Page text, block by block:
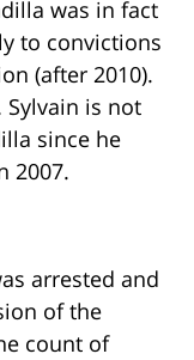
was in fact
to convictions
(after 2010).
Sylvain is not
since he
2007.
arrested and
of the
count of